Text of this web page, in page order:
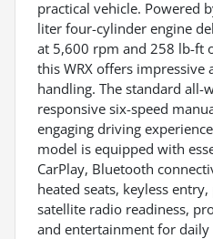
practical vehicle. Powered
liter four-cylinder engine
at 5,600 rpm and 258 lb-ft
this WRX offers impressive
handling. The standard all-
responsive six-speed
engaging driving
model is equipped with
CarPlay, Bluetooth
heated seats, keyless
satellite radio readiness,
and entertainment for daily